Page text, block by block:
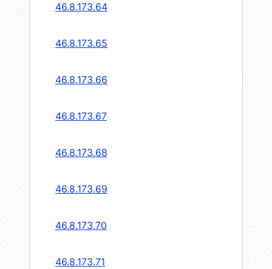
46.8.173.64
46.8.173.65
46.8.173.66
46.8.173.67
46.8.173.68
46.8.173.69
46.8.173.70
46.8.173.71